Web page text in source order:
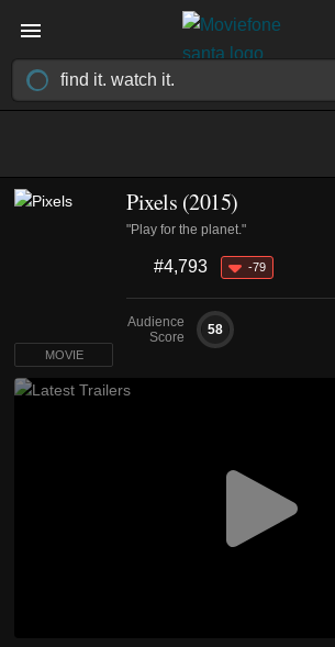
Pixels (2015)
"Play for the planet."
#4,793 -79
Audience
Score
58
MOVIE